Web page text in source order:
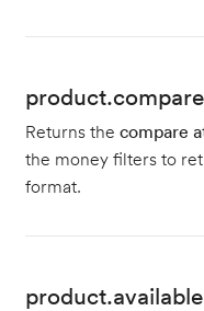
Returns the compare
the money filters to
format.
product.available